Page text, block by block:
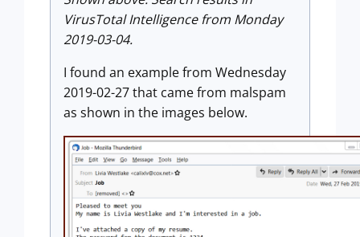
VirusTotal Intelligence from Monday
2019-03-04.
I found an example from Wednesday
2019-02-27 that came from malspam
as shown in the images below.